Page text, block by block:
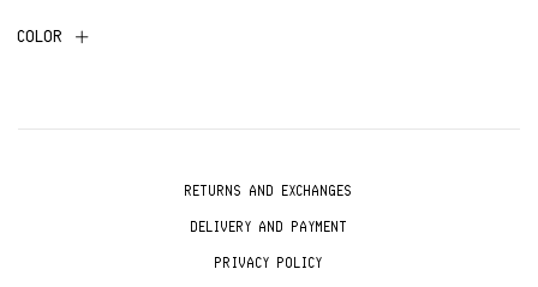
COLOR
RETURNS AND EXCHANGES
DELIVERY AND PAYMENT
PRIVACY POLICY